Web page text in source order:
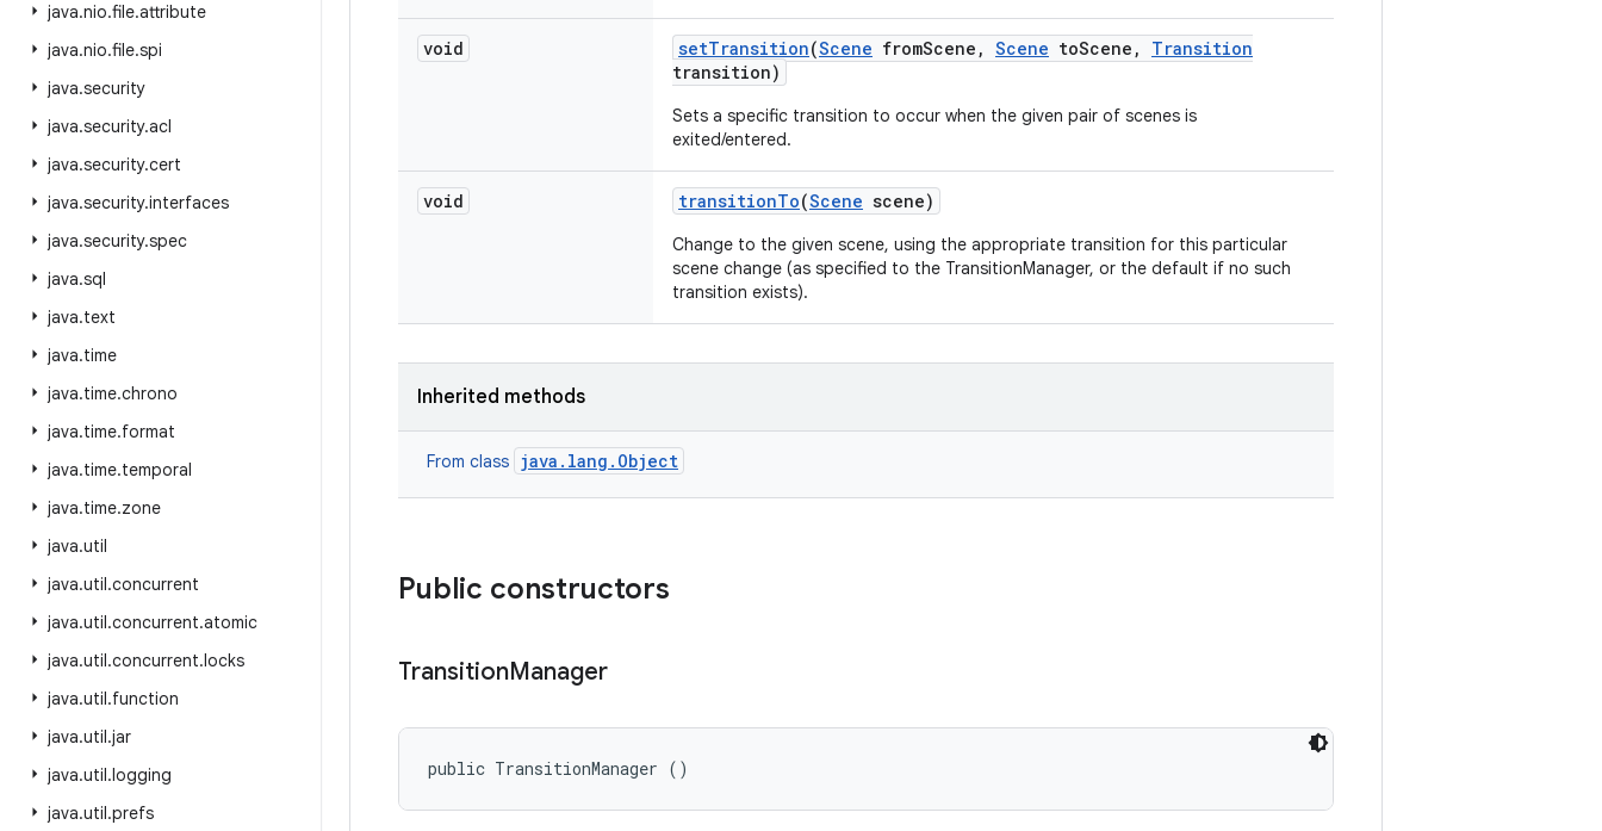
java.nio.file.attribute
java.nio.file.spi
java.security
java.security.acl
java.security.cert
java.security.interfaces
java.security.spec
java.sql
java.text
java.time
java.time.chrono
java.time.format
java.time.temporal
java.time.zone
java.util
java.util.concurrent
java.util.concurrent.atomic
java.util.concurrent.locks
java.util.function
java.util.jar
java.util.logging
java.util.prefs
void setTransition(Scene fromScene , Scene toScene ,
Transition
transition)
Sets a specific transition to occur when the given pair of scenes is
exited/entered.
void transitionTo(Scene scene)
Change to the given scene, using the appropriate transition for this particular
scene change (as specified to the TransitionManager, or the default if no such
transition exists).
Inherited methods
From class java.lang.Object
Public constructors
TransitionManager
public TransitionManager ()